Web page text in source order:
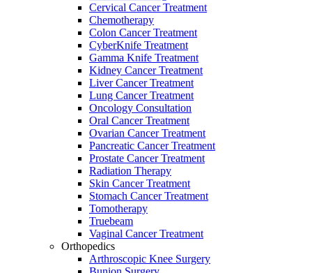
Cervical Cancer Treatment
Chemotherapy
Colon Cancer Treatment
CyberKnife Treatment
Gamma Knife Treatment
Kidney Cancer Treatment
Liver Cancer Treatment
Lung Cancer Treatment
Oncology Consultation
Oral Cancer Treatment
Ovarian Cancer Treatment
Pancreatic Cancer Treatment
Prostate Cancer Treatment
Radiation Therapy
Skin Cancer Treatment
Stomach Cancer Treatment
Tomotherapy
Truebeam
Vaginal Cancer Treatment
Orthopedics
Arthroscopic Knee Surgery